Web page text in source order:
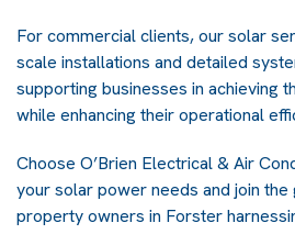
For commercial clients, our solar
scale installations and detailed
supporting businesses in achieving
while enhancing their operational
Choose O’Brien Electrical & Air
your solar power needs and join
property owners in Forster